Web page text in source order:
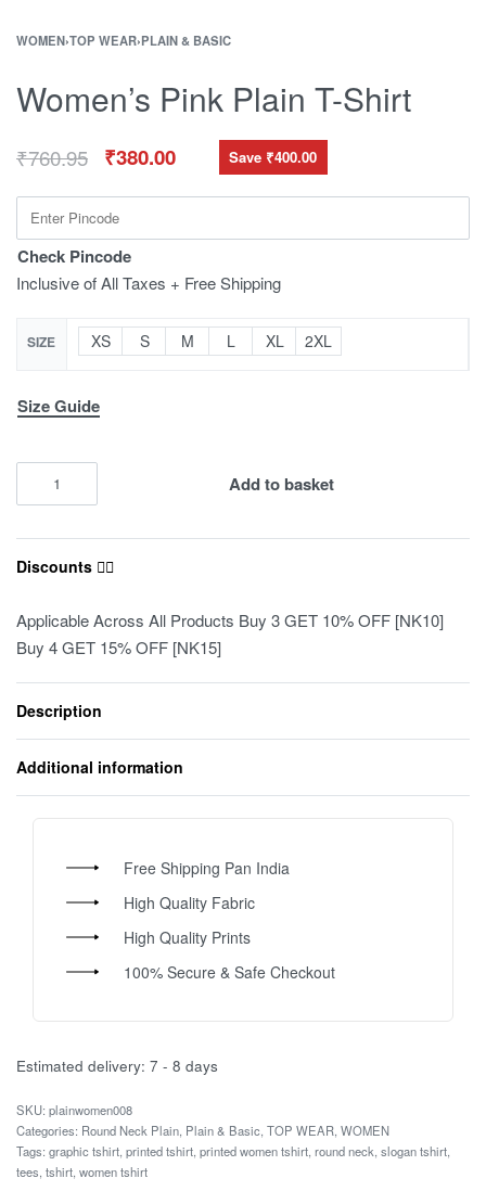
WOMEN›TOP WEAR›PLAIN & BASIC
Women’s Pink Plain T-Shirt
₹760.95 ₹380.00 Save ₹400.00
Check Pincode
Inclusive of All Taxes + Free Shipping
SIZE XS S M L XL 2XL
Size Guide
Add to basket
Discounts ❤️‍🔥
Applicable Across All Products Buy 3 GET 10% OFF [NK10]
Buy 4 GET 15% OFF [NK15]
Description
Additional information
Free Shipping Pan India
High Quality Fabric
High Quality Prints
100% Secure & Safe Checkout
Estimated delivery: 7 - 8 days
plainwomen008
Categories: Round Neck Plain Plain & Basic TOP WEAR WOMEN
Tags: graphic tshirt printed tshirt printed women tshirt round neck slogan tshirt
tees tshirt women tshirt